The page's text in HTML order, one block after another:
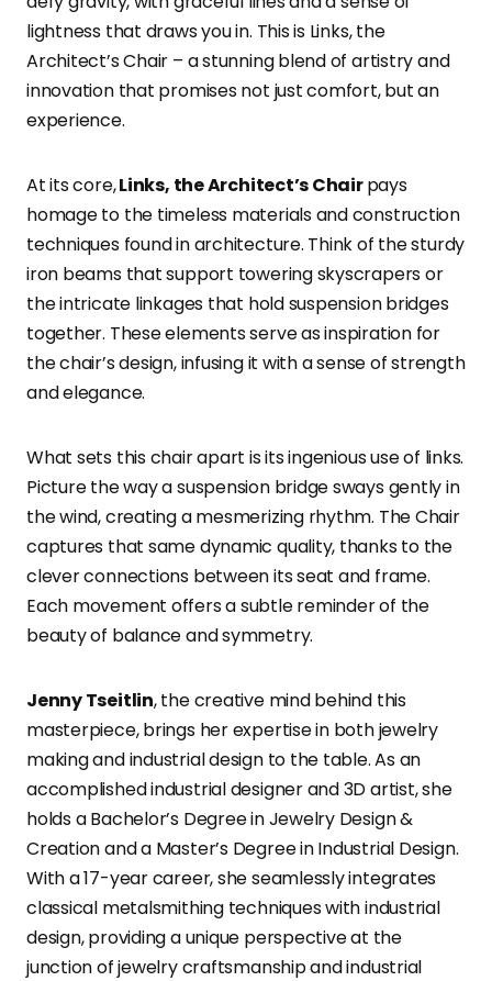
lightness that draws you in. This is Links, the
Architect’s Chair – a stunning blend of artistry and
innovation that promises not just comfort, but an
experience.
At its core,Links, the Architect’s Chairpays
homage to the timeless materials and construction
techniques found in architecture. Think of the sturdy
iron beams that support towering skyscrapers or
the intricate linkages that hold suspension bridges
together. These elements serve as inspiration for
the chair’s design, infusing it with a sense of strength
and elegance.
What sets this chair apart is its ingenious use of links.
Picture the way a suspension bridge sways gently in
the wind, creating a mesmerizing rhythm. The Chair
captures that same dynamic quality, thanks to the
clever connections between its seat and frame.
Each movement offers a subtle reminder of the
beauty of balance and symmetry.
Jenny Tseitlin, the creative mind behind this
masterpiece, brings her expertise in both jewelry
making and industrial design to the table. As an
accomplished industrial designer and 3D artist, she
holds a Bachelor’s Degree in Jewelry Design &
Creation and a Master’s Degree in Industrial Design.
With a 17-year career, she seamlessly integrates
classical metalsmithing techniques with industrial
design, providing a unique perspective at the
junction of jewelry craftsmanship and industrial